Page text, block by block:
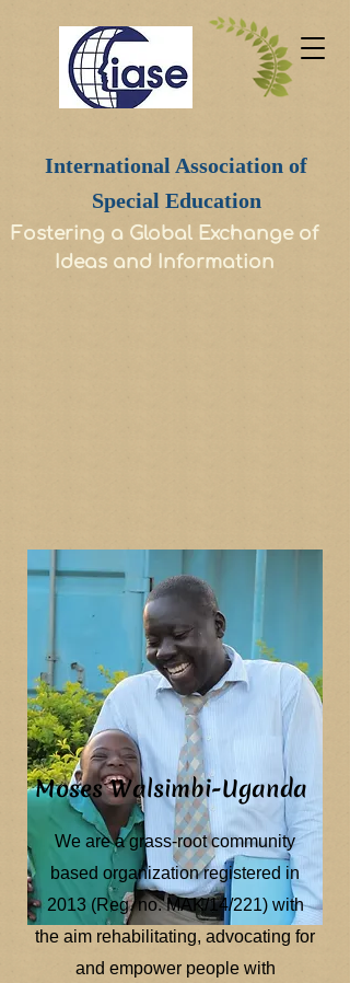
International Association of
Special Education
Fostering a Global Exchange of
Ideas and Information
Moses Walsimbi-Uganda
We are a grass-root community
based organization registered in
2013 (Reg. no. MAK/14/221) with
the aim rehabilitating, advocating for
and empower people with